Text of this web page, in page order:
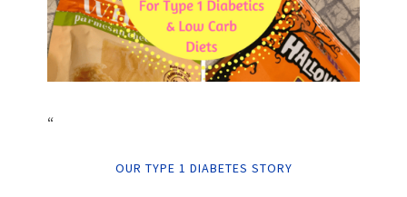
“
OUR TYPE 1 DIABETES STORY